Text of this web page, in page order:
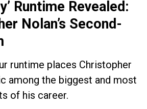
Runtime Revealed:
Nolan’s Second-
runtime places Christopher
among the biggest and most
of his career.